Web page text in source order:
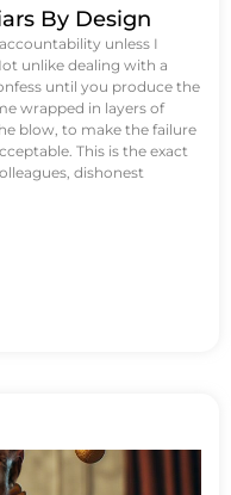
By Design
unless I
unlike dealing with a
until you produce the
wrapped in layers of
blow, to make the failure
This is the exact
dishonest